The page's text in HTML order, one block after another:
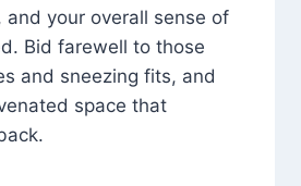
and your overall sense of
Bid farewell to those
and sneezing fits, and
space that